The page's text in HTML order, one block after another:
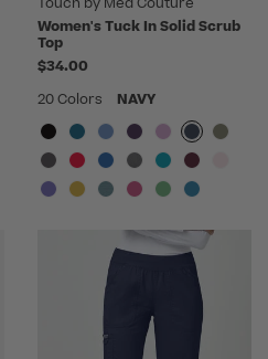
Women's Tuck In Solid Scrub
Top
$34.00
20 Colors
NAVY